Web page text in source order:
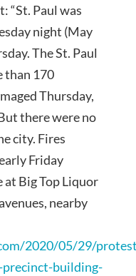
“St. Paul was
night (May
The St. Paul
than 170
Thursday,
there were no
city. Fires
Friday
Big Top Liquor
nearby
2020/05/29/
building-